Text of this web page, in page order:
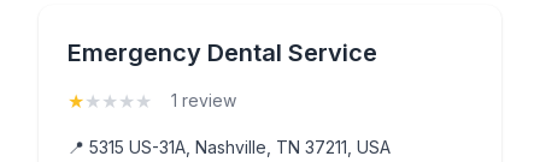
Emergency Dental Service
★★ ★ ★ ★ 1 review
📍 5315 US-31A, Nashville, TN 37211, USA